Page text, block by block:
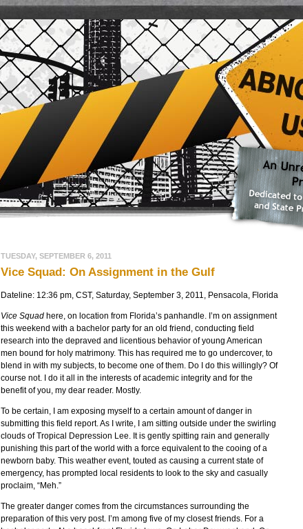
TUESDAY, SEPTEMBER 6, 2011
Vice Squad: On Assignment in the Gulf
Dateline: 12:36 pm, CST, Saturday, September 3, 2011, Pensacola, Florida
Vice Squad here, on location from Florida’s panhandle. I’m on assignment
this weekend with a bachelor party for an old friend, conducting field
research into the depraved and licentious behavior of young American
men bound for holy matrimony. This has required me to go undercover, to
blend in with my subjects, to become one of them. Do I do this willingly? Of
course not. I do it all in the interests of academic integrity and for the
benefit of you, my dear reader. Mostly.
To be certain, I am exposing myself to a certain amount of danger in
submitting this field report. As I write, I am sitting outside under the swirling
clouds of Tropical Depression Lee. It is gently spitting rain and generally
punishing this part of the world with a force equivalent to the cooing of a
newborn baby. This weather event, touted as causing a current state of
emergency, has prompted local residents to look to the sky and casually
proclaim, “Meh.”
The greater danger comes from the circumstances surrounding the
preparation of this very post. I’m among five of my closest friends. For a